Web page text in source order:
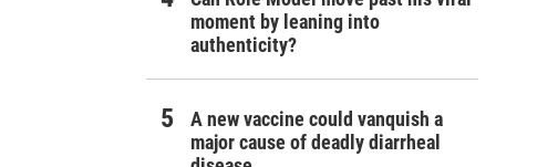
moment by leaning into
authenticity?
A new vaccine could vanquish a
major cause of deadly diarrheal